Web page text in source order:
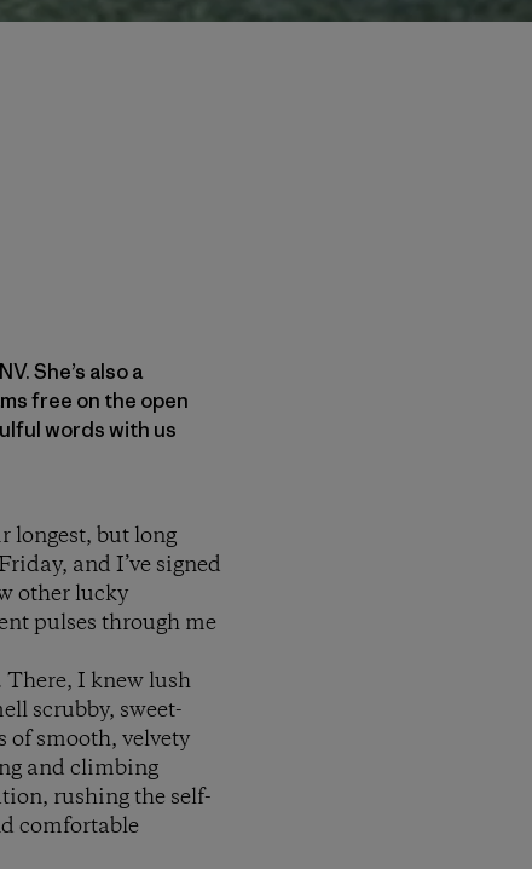
She’s also a
free on the open
words with us
longest, but long
and I’ve signed
other lucky
pulses through me
I knew lush
scrubby, sweet-
of smooth, velvety
and climbing
rushing the self-
comfortable